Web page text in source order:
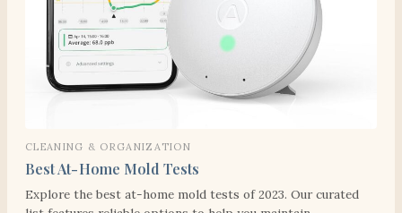
CLEANING & ORGANIZATION
Best At-Home Mold Tests
Explore the best at-home mold tests of 2023. Our curated